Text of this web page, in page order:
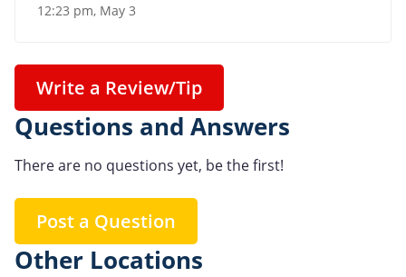
12:23 pm, May 3
Write a Review/Tip
Questions and Answers
There are no questions yet, be the first!
Post a Question
Other Locations